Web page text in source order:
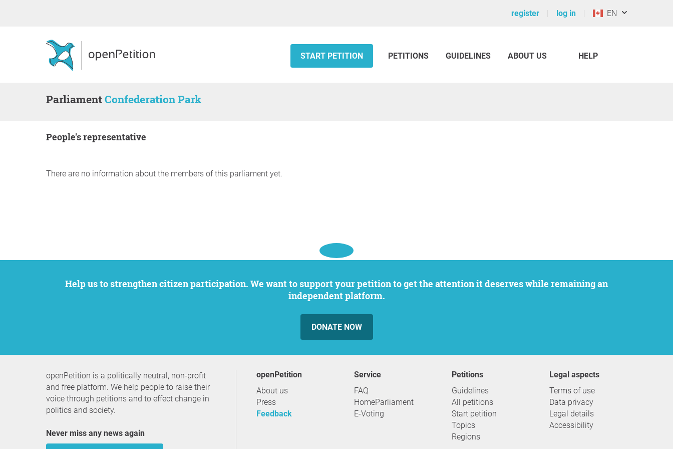
register log in EN
START PETITION PETITIONS GUIDELINES ABOUT US HELP
ParliamentConfederation Park
people's representative
There are no information about the members of this parliament yet.
Help us to strengthen citizen participation. We want to support your petition to get the attention it deserves while remaining an
independent platform.
DONATE NOW
openPetition is a politically neutral, non-profit
and free platform. We help people to raise their
voice through petitions and to effect change in
politics and society.
Never miss any news again
openPetition
About us
Press
Feedback
service
FAQ
HomeParliament
E-Voting
Petitions
Guidelines
All petitions
Start petition
Topics
Regions
Legal aspects
Terms of use
Data privacy
Legal details
Accessibility